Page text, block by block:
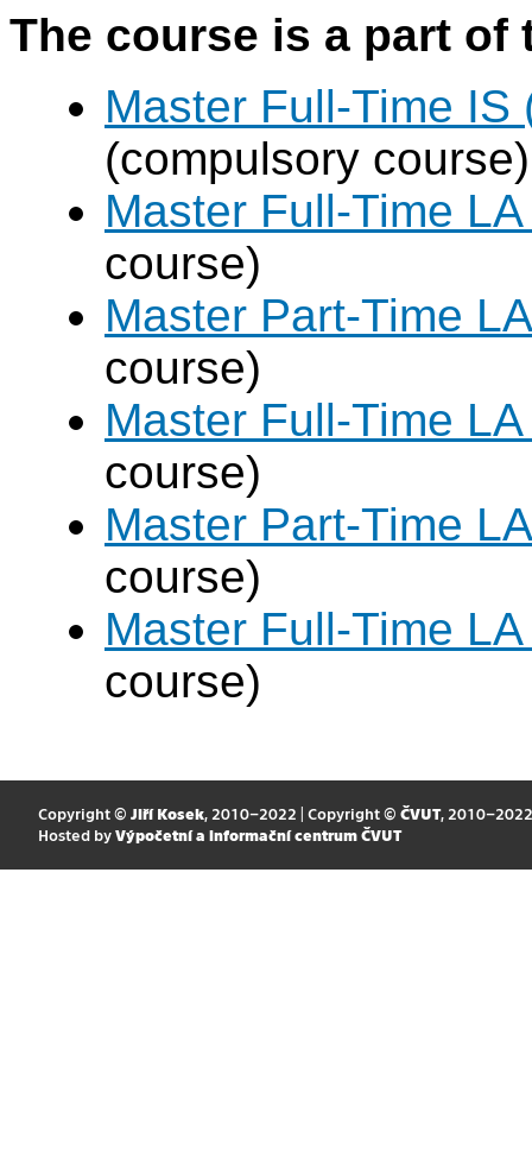
The course is a part
Master Full-Time
(compulsory course)
Master Full-Time
course)
Master Part-Time
course)
Master Full-Time
course)
Master Part-Time
course)
Master Full-Time
course)
Copyright © Jiří Kosek, 2010–2022 | Copyright © ČVUT, 2010–2022
Hosted by Výpočetní a informační centrum ČVUT